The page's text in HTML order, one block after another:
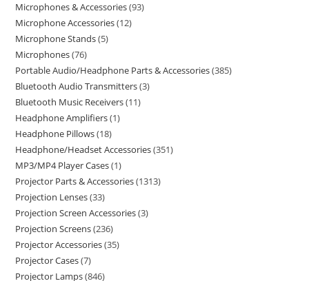
Microphones & Accessories 93
Microphone Accessories 12
Microphone Stands 5
Microphones 76
Portable Audio/Headphone Parts & Accessories 385
Bluetooth Audio Transmitters 3
Bluetooth Music Receivers 11
Headphone Amplifiers 1
Headphone Pillows 18
Headphone/Headset Accessories 351
MP3/MP4 Player Cases 1
Projector Parts & Accessories 1313
Projection Lenses 33
Projection Screen Accessories 3
Projection Screens 236
Projector Accessories 35
Projector Cases 7
Projector Lamps 846